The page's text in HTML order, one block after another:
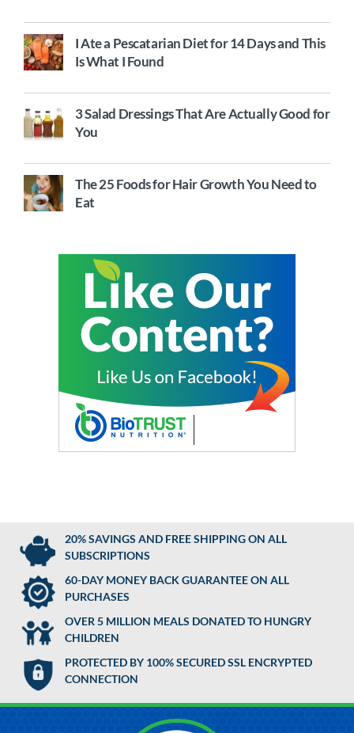
I Ate a Pescatarian Diet for 14 Days and This
Is What I Found
3 Salad Dressings That Are Actually Good for
You
The 25 Foods for Hair Growth You Need to
Eat
20% SAVINGS AND FREE SHIPPING ON ALL
SUBSCRIPTIONS
60-DAY MONEY BACK GUARANTEE ON ALL
PURCHASES
OVER 5 MILLION MEALS DONATED TO HUNGRY
CHILDREN
PROTECTED BY 100% SECURED SSL ENCRYPTED
CONNECTION